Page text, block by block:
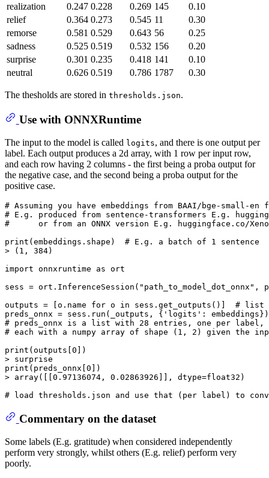
realization
0.247 0.228 0.269 145
0.10
relief
0.364 0.273 0.545 11
0.30
remorse
0.581 0.529 0.643 56
0.25
sadness
0.525 0.519 0.532 156
0.20
surprise
0.301 0.235 0.418 141
0.10
neutral
0.626 0.519 0.786 1787 0.30
The thesholds are stored in thresholds.json.
Use with ONNXRuntime
The input to the model is called logits, and there is one output per
label. Each output produces a 2d array, with 1 row per input row,
and each row having 2 columns - the first being a proba output for
the negative case, and the second being a proba output for the
positive case.
# Assuming you have embeddings from BAAI/bge-small-
# E.g. produced from sentence-transformers E.g.
#      or from an ONNX version E.g. huggingface.co/
print (embeddings.shape) # E.g. a batch of 1 sentence
> ( 1 , 384)
import onnxruntime as ort
sess = ort.InferenceSession( "path_to_model_dot_onnx" ,
outputs = [o.name for o in sess.get_outputs()] # list
preds_onnx = sess.run(_outputs, { 'logits'
# preds_onnx is a list with 28 entries, one per label,
# each with a numpy array of shape (1, 2) given the
print (outputs[ 0 ])
print (preds_onnx[ 0 ])
> array([[ 0.97136074 , 0.02863926 ]], dtype=float32)
# load thresholds.json and use that (per label) to
Commentary on the dataset
Some labels (E.g. gratitude) when considered independently
perform very strongly, whilst others (E.g. relief) perform very
poorly.